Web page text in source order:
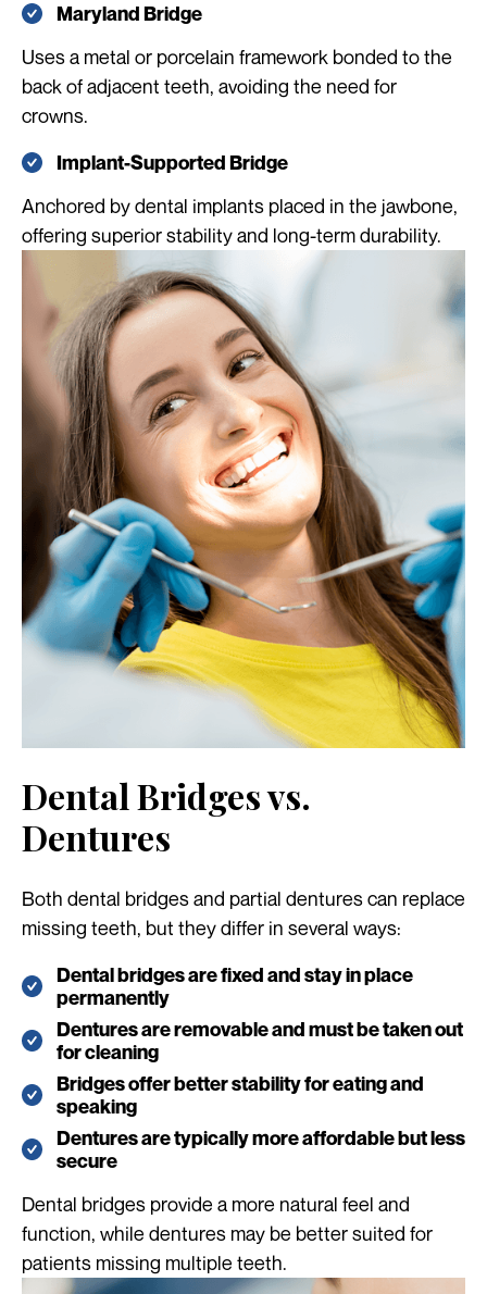
Maryland Bridge
Uses a metal or porcelain framework bonded to the
back of adjacent teeth, avoiding the need for
crowns.
Implant-Supported Bridge
Anchored by dental implants placed in the jawbone,
offering superior stability and long-term durability.
Dental Bridges vs.
Dentures
Both dental bridges and partial dentures can replace
missing teeth, but they differ in several ways:
Dental bridges are fixed and stay in place
permanently
Dentures are removable and must be taken out
for cleaning
Bridges offer better stability for eating and
speaking
Dentures are typically more affordable but less
secure
Dental bridges provide a more natural feel and
function, while dentures may be better suited for
patients missing multiple teeth.